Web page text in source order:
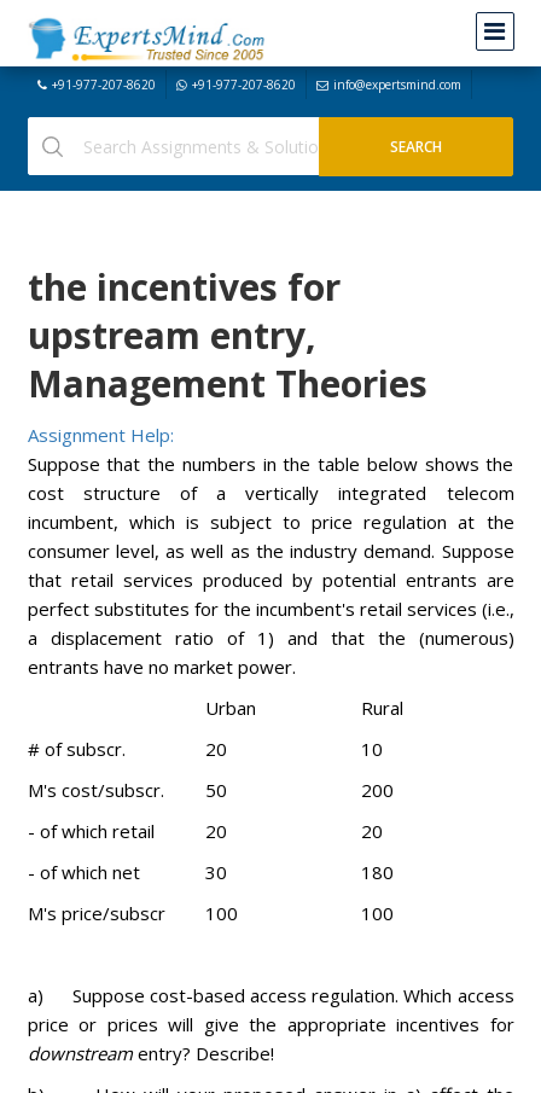
+91-977-207-8620 +91-977-207-8620 info@expertsmind.com
the incentives for
upstream entry,
Management Theories
Assignment Help:
Suppose that the numbers in the table below shows the
cost structure of a vertically integrated telecom
incumbent, which is subject to price regulation at the
consumer level, as well as the industry demand. Suppose
that retail services produced by potential entrants are
perfect substitutes for the incumbent's retail services (i.e.,
a displacement ratio of 1) and that the (numerous)
entrants have no market power.
Urban
Rural
# of subscr.
20
10
M's cost/subscr.
50
200
- of which retail
20
20
- of which net
30
180
M's price/subscr
100 100
a) Suppose cost-based access regulation. Which access
price or prices will give the appropriate incentives for
downstreamentry? Describe!